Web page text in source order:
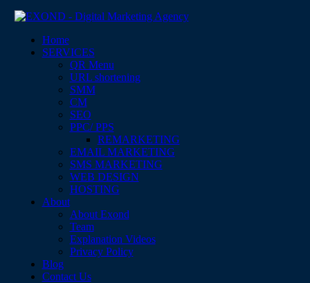
Home
SERVICES
QR Menu
URL shortening
SMM
CM
SEO
PPC/ PPS
REMARKETING
EMAIL MARKETING
SMS MARKETING
WEB DESIGN
HOSTING
About
About Exond
Team
Explanation Videos
Privacy Policy
Blog
Contact Us